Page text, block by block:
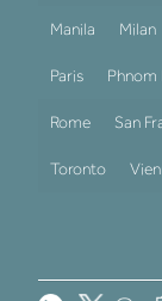
Manila Milan
Paris Phnom
Rome San
Toronto